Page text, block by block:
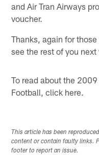
and Air Tran Airways
voucher.
Thanks, again for
see the rest of you next
To read about the
Football, click here.
This article has been
content or contain faulty links.
footer to report an issue.